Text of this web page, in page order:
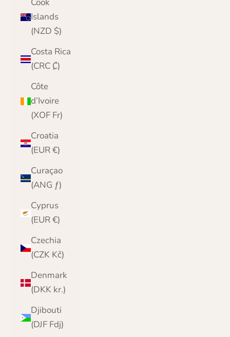
Cook
Islands
(NZD $)
Costa Rica
(CRC ₡)
Côte
d’Ivoire
(XOF Fr)
Croatia
(EUR €)
Curaçao
(ANG ƒ)
Cyprus
(EUR €)
Czechia
(CZK Kč)
Denmark
(DKK kr.)
Djibouti
(DJF Fdj)